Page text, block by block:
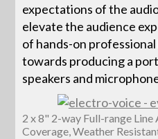
expectations of the
elevate the audience
of hands-on
towards producing a
speakers and
2 x 8" 2-way Full-range Line
Coverage, Weather